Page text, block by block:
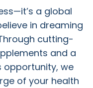
a global
in dreaming
cutting-
and a
opportunity, we
of your health